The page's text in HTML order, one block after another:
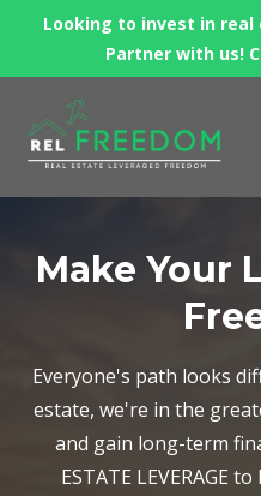
Looking to invest in
Partner with us!
Make Your
Everyone's path looks
estate, we're in the
and gain long-term
ESTATE LEVERAGE